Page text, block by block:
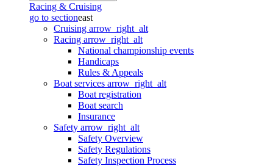
Racing & Cruising
go to sectioneast
Cruising arrow_right_alt
Racing arrow_right_alt
National championship events
Handicaps
Rules & Appeals
Boat services arrow_right_alt
Boat registration
Boat search
Insurance
Safety arrow_right_alt
Safety Overview
Safety Regulations
Safety Inspection Process